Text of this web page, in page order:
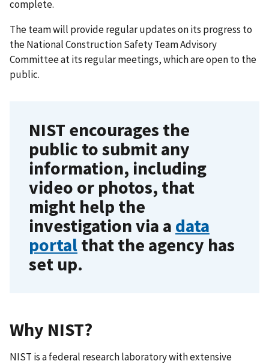
complete.
The team will provide regular updates on its progress to
the National Construction Safety Team Advisory
Committee at its regular meetings, which are open to the
public.
NIST encourages the
public to submit any
information, including
video or photos, that
might help the
investigation via a data
portalthat the agency has
set up.
Why NIST?
NIST is a federal research laboratory with extensive